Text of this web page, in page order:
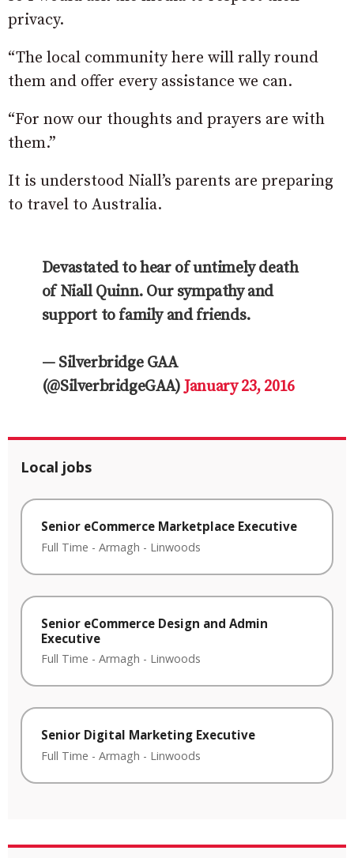
privacy.
“The local community here will rally round
them and offer every assistance we can.
“For now our thoughts and prayers are with
them.”
It is understood Niall’s parents are preparing
to travel to Australia.
Devastated to hear of untimely death
of Niall Quinn. Our sympathy and
support to family and friends.
— Silverbridge GAA
(@SilverbridgeGAA)January 23, 2016
Local jobs
Senior eCommerce Marketplace Executive
Full Time - Armagh - Linwoods
Senior eCommerce Design and Admin
Executive
Full Time - Armagh - Linwoods
Senior Digital Marketing Executive
Full Time - Armagh - Linwoods